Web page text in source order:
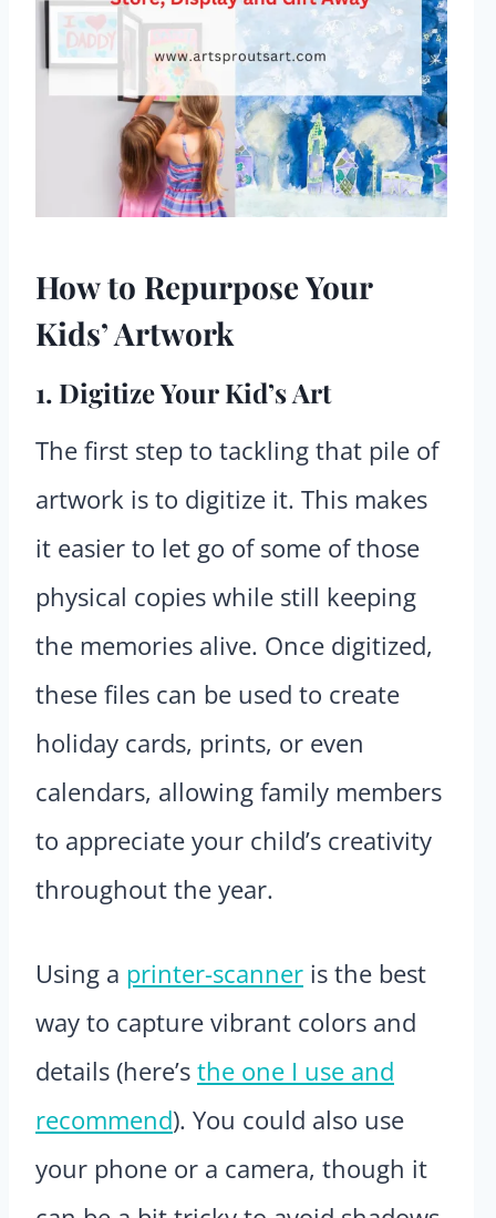
How to Repurpose Your
Kids’ Artwork
1. Digitize Your Kid’s Art
The first step to tackling that pile of
artwork is to digitize it. This makes
it easier to let go of some of those
physical copies while still keeping
the memories alive. Once digitized,
these files can be used to create
holiday cards, prints, or even
calendars, allowing family members
to appreciate your child’s creativity
throughout the year.
Using a printer-scanner is the best
way to capture vibrant colors and
details (here’s the one I use and
recommend). You could also use
your phone or a camera, though it